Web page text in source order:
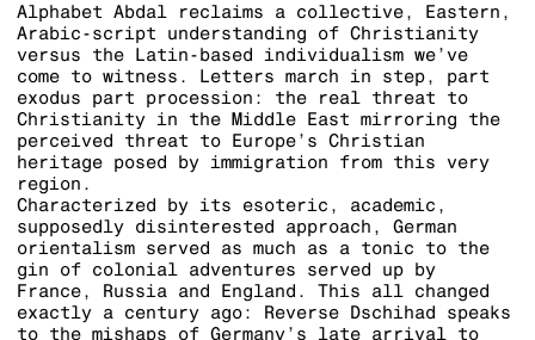
Alphabet Abdal reclaims a collective, Eastern,
Arabic-script understanding of Christianity
versus the Latin-based individualism we’ve
come to witness. Letters march in step, part
exodus part procession: the real threat to
Christianity in the Middle East mirroring the
perceived threat to Europe’s Christian
heritage posed by immigration from this very
region.
Characterized by its esoteric, academic,
supposedly disinterested approach, German
orientalism served as much as a tonic to the
gin of colonial adventures served up by
France, Russia and England. This all changed
exactly a century ago: Reverse Dschihad speaks
to the mishaps of Germany’s late arrival to